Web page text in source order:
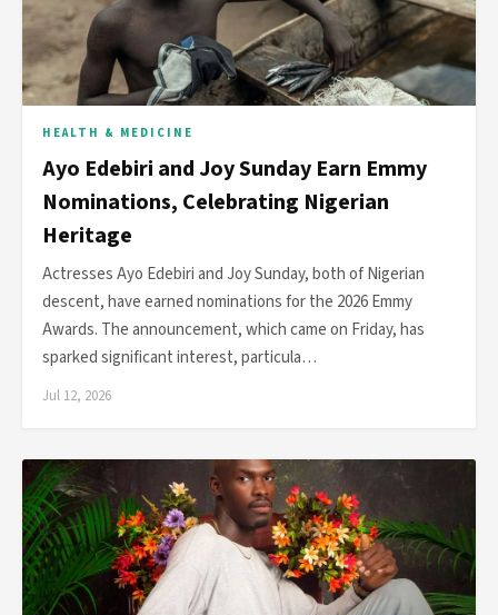
HEALTH & MEDICINE
Ayo Edebiri and Joy Sunday Earn Emmy
Nominations, Celebrating Nigerian
Heritage
Actresses Ayo Edebiri and Joy Sunday, both of Nigerian
descent, have earned nominations for the 2026 Emmy
Awards. The announcement, which came on Friday, has
sparked significant interest, particula…
Jul 12, 2026